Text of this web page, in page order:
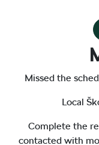
Missed the
Local
Complete the
contacted with